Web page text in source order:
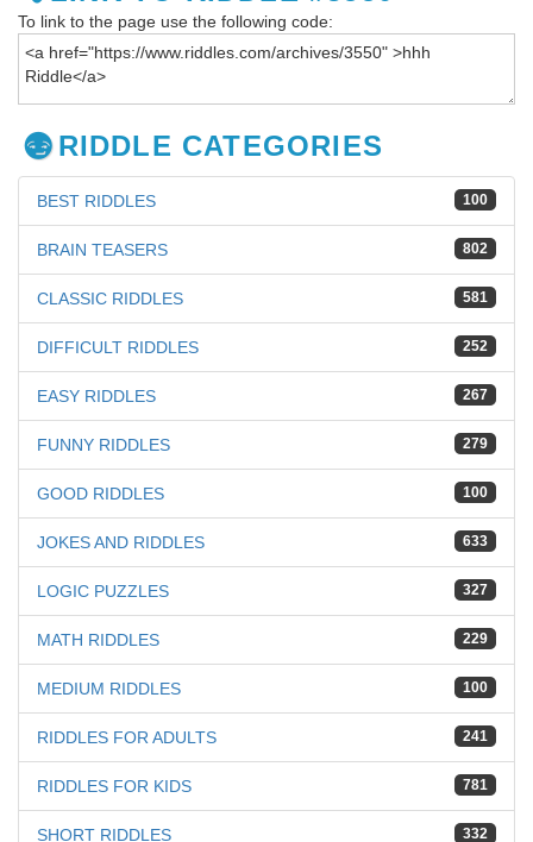
To link to the page use the following code:
RIDDLE CATEGORIES
100
BEST RIDDLES
802
BRAIN TEASERS
581
CLASSIC RIDDLES
252
DIFFICULT RIDDLES
267
EASY RIDDLES
279
FUNNY RIDDLES
100
GOOD RIDDLES
633
JOKES AND RIDDLES
327
LOGIC PUZZLES
229
MATH RIDDLES
100
MEDIUM RIDDLES
241
RIDDLES FOR ADULTS
781
RIDDLES FOR KIDS
332
SHORT RIDDLES